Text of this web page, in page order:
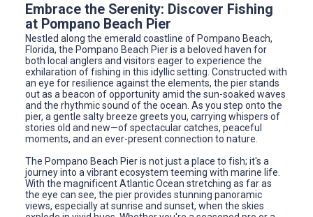
Embrace the Serenity: Discover Fishing
at Pompano Beach Pier
Nestled along the emerald coastline of Pompano Beach,
Florida, the Pompano Beach Pier is a beloved haven for
both local anglers and visitors eager to experience the
exhilaration of fishing in this idyllic setting. Constructed with
an eye for resilience against the elements, the pier stands
out as a beacon of opportunity amid the sun-soaked waves
and the rhythmic sound of the ocean. As you step onto the
pier, a gentle salty breeze greets you, carrying whispers of
stories old and new—of spectacular catches, peaceful
moments, and an ever-present connection to nature.
The Pompano Beach Pier is not just a place to fish; it's a
journey into a vibrant ecosystem teeming with marine life.
With the magnificent Atlantic Ocean stretching as far as
the eye can see, the pier provides stunning panoramic
views, especially at sunrise and sunset, when the skies